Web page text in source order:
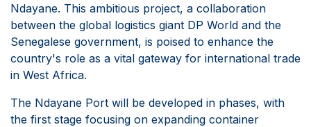
Ndayane. This ambitious project, a collaboration
between the global logistics giant DP World and the
Senegalese government, is poised to enhance the
country's role as a vital gateway for international trade
in West Africa.
The Ndayane Port will be developed in phases, with
the first stage focusing on expanding container